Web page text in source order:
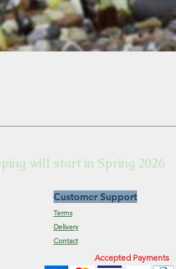
will start in Spring 2026
Customer Support
Terms
Delivery
Contact
Accepted Payments